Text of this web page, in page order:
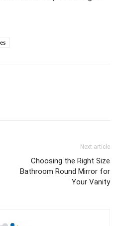
Next article
Choosing the Right Size
Bathroom Round Mirror for
Your Vanity